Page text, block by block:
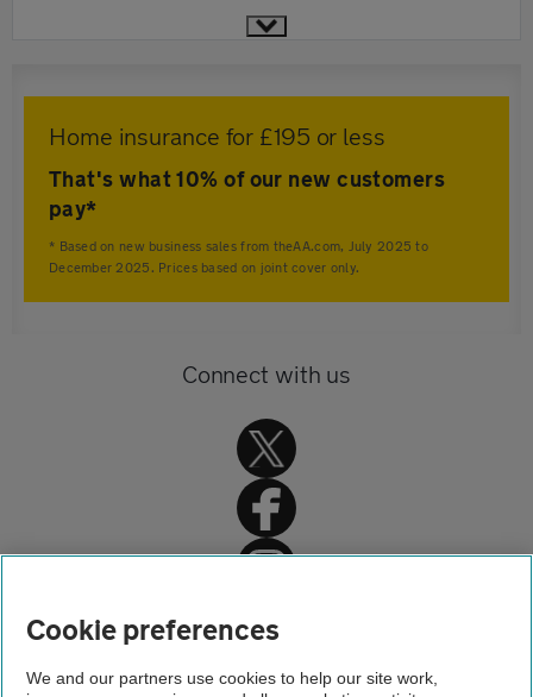
Home insurance for £195 or less
That's what 10% of our new customers
pay*
* Based on new business sales from theAA.com, July 2025 to
December 2025. Prices based on joint cover only.
Connect with us
Home
Cookie preferences
We and our partners use cookies to help our site work,